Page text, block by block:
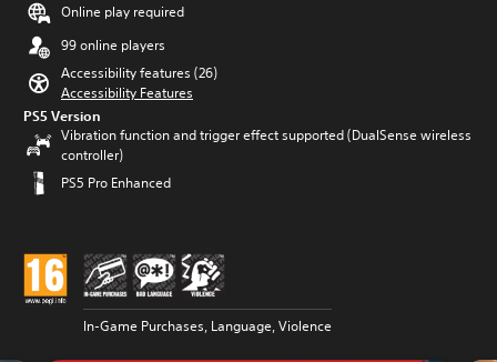
Online play required
99 online players
Accessibility features (26)
Accessibility Features
PS5 Version
Vibration function and trigger effect supported (DualSense wireless
controller)
PS5 Pro Enhanced
In-Game Purchases, Language, Violence